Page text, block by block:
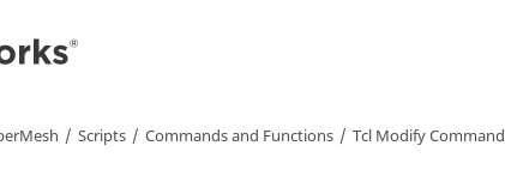
Scripts Commands and Functions Tcl Modify